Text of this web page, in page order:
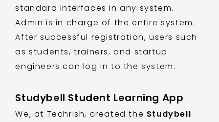
standard interfaces in any system.
Admin is in charge of the entire system.
After successful registration, users such
as students, trainers, and startup
engineers can log in to the system.
Studybell Student Learning App
We, at Techrish, created the Studybell